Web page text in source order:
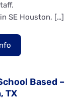
SE Houston, […]
Based –
TX